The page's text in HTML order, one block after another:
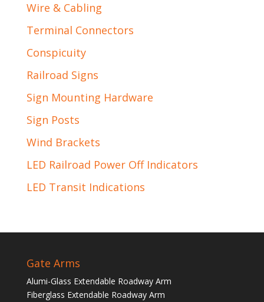
Wire & Cabling
Terminal Connectors
Conspicuity
Railroad Signs
Sign Mounting Hardware
Sign Posts
Wind Brackets
LED Railroad Power Off Indicators
LED Transit Indications
Gate Arms
Alumi-Glass Extendable Roadway Arm
Fiberglass Extendable Roadway Arm